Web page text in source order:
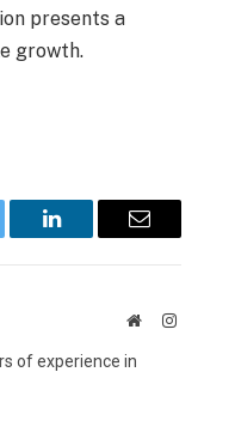
presents a
growth.
LinkedIn Email
WebsiteInstagram
of experience in